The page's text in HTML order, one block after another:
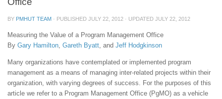
BY PMHUT TEAM · PUBLISHED JULY 22, 2012 · UPDATED JULY 22, 2012
Measuring the Value of a Program Management Office
By Gary Hamilton, Gareth Byatt, and Jeff Hodgkinson
Many organizations have contemplated or implemented program
management as a means of managing inter-related projects within their
organization, with varying degrees of success. For the purposes of this
article we refer to a Program Management Office (PgMO) as a vehicle